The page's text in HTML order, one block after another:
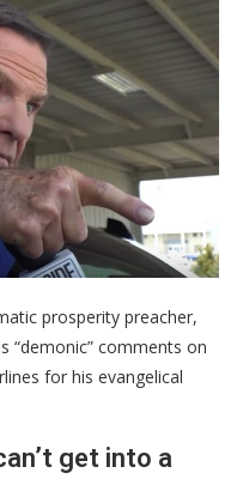
prosperity preacher,
“demonic” comments on
for his evangelical
get into a